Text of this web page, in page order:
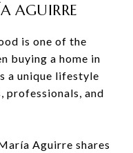
AGUIRRE
is one of the
buying a home in
a unique lifestyle
and
Aguirre shares